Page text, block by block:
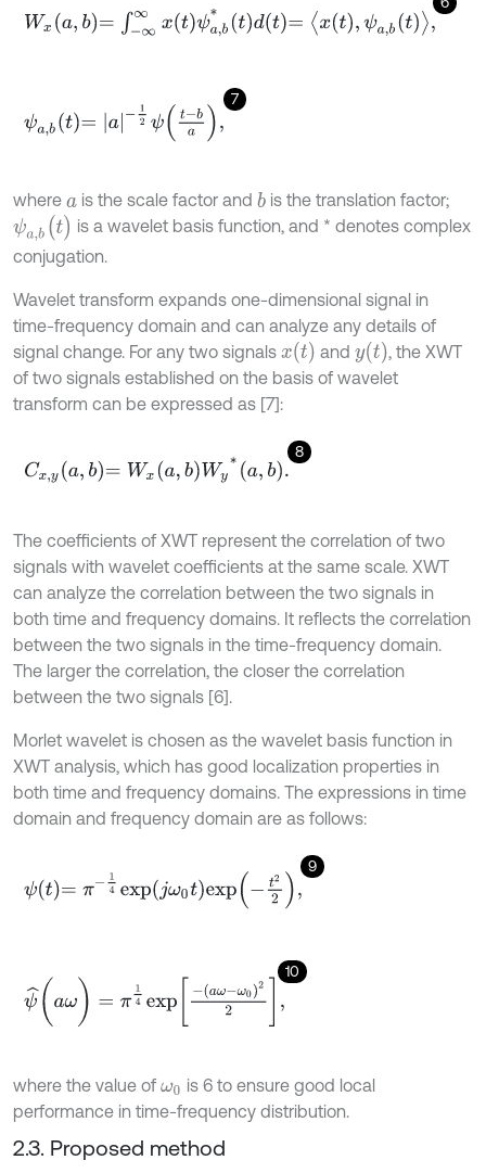
Wx a,b ∫-∞∞ xtψ ,b*tdt=x ψa,bt,
7
ψa t=a 2 ψ t-ba ,
where a is the scale factor andb is the translation factor;
ψa b (t)
is a wavelet basis function, and * denotes complex
conjugation.
Wavelet transform expands one-dimensional signal in
time-frequency domain and can analyze any details of
signal change. For any two signals xt andyt
, the XWT
of two signals established on the basis of wavelet
transform can be expressed as [7]:
8
Cx a,b Wxa bW y*a b.
The coefficients of XWT represent the correlation of two
signals with wavelet coefficients at the same scale. XWT
can analyze the correlation between the two signals in
both time and frequency domains. It reflects the correlation
between the two signals in the time-frequency domain.
The larger the correlation, the closer the correlation
between the two signals [6].
Morlet wavelet is chosen as the wavelet basis function in
XWT analysis, which has good localization properties in
both time and frequency domains. The expressions in time
domain and frequency domain are as follows:
9
ψ t=π xpj ex p 22
10
ψ^(a =π p 022,
where the value of ω0 is 6 to ensure good local
performance in time-frequency distribution.
2.3. Proposed method